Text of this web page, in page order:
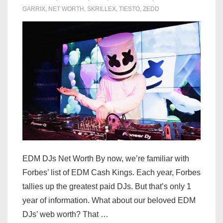
GARRIX, NET WORTH , SKRILLEX, TIESTO, ZEDD
EDM DJs Net Worth By now, we’re familiar with
Forbes’ list of EDM Cash Kings. Each year, Forbes
tallies up the greatest paid DJs. But that’s only 1
year of information. What about our beloved EDM
DJs’ web worth? That …